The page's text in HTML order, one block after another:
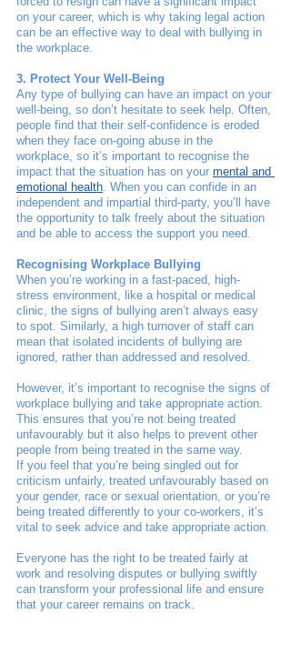
on your career, which is why taking legal action
can be an effective way to deal with bullying in
the workplace.
3. Protect Your Well-Being
Any type of bullying can have an impact on your
well-being, so don’t hesitate to seek help. Often,
people find that their self-confidence is eroded
when they face on-going abuse in the
workplace, so it’s important to recognise the
impact that the situation has on your mental and
emotional health. When you can confide in an
independent and impartial third-party, you’ll have
the opportunity to talk freely about the situation
and be able to access the support you need.
Recognising Workplace Bullying
When you’re working in a fast-paced, high-
stress environment, like a hospital or medical
clinic, the signs of bullying aren’t always easy
to spot. Similarly, a high turnover of staff can
mean that isolated incidents of bullying are
ignored, rather than addressed and resolved.
However, it’s important to recognise the signs of
workplace bullying and take appropriate action.
This ensures that you’re not being treated
unfavourably but it also helps to prevent other
people from being treated in the same way.
If you feel that you’re being singled out for
criticism unfairly, treated unfavourably based on
your gender, race or sexual orientation, or you’re
being treated differently to your co-workers, it’s
vital to seek advice and take appropriate action.
Everyone has the right to be treated fairly at
work and resolving disputes or bullying swiftly
can transform your professional life and ensure
that your career remains on track.